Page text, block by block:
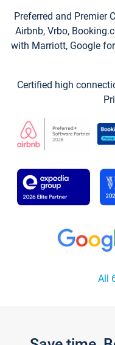
Preferred and Premier
Airbnb, Vrbo,
with Marriott, Google
Certified high
All